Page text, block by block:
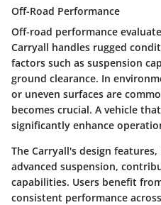
Off-Road Performance
Off-road performance
Carryall handles rugged
factors such as suspension
ground clearance. In
or uneven surfaces are
becomes crucial. A vehicle
significantly enhance
The Carryall's design
advanced suspension,
capabilities. Users benefit
consistent performance